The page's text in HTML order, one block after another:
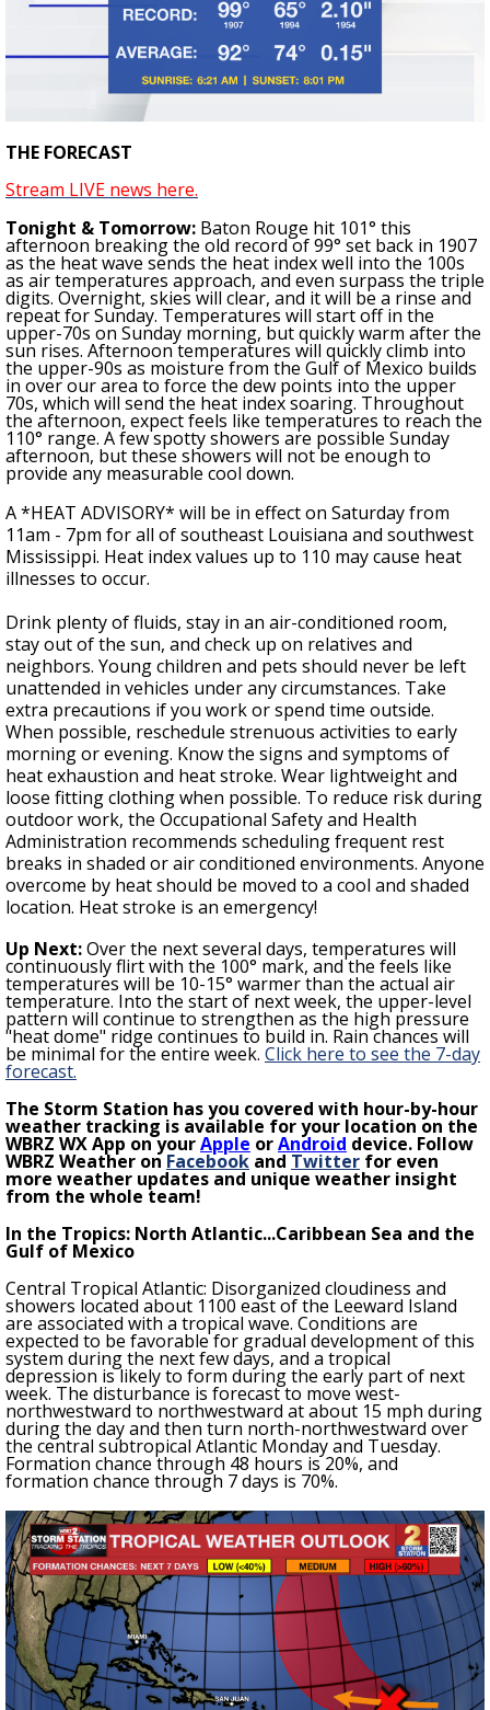
THE FORECAST
Stream LIVE news here.
Tonight & Tomorrow: Baton Rouge hit 101° this
afternoon breaking the old record of 99° set back in 1907
as the heat wave sends the heat index well into the 100s
as air temperatures approach, and even surpass the triple
digits. Overnight, skies will clear, and it will be a rinse and
repeat for Sunday. Temperatures will start off in the
upper-70s on Sunday morning, but quickly warm after the
sun rises. Afternoon temperatures will quickly climb into
the upper-90s as moisture from the Gulf of Mexico builds
in over our area to force the dew points into the upper
70s, which will send the heat index soaring. Throughout
the afternoon, expect feels like temperatures to reach the
110° range. A few spotty showers are possible Sunday
afternoon, but these showers will not be enough to
provide any measurable cool down.
A *HEAT ADVISORY* will be in effect on Saturday from
11am - 7pm for all of southeast Louisiana and southwest
Mississippi. Heat index values up to 110 may cause heat
illnesses to occur.
Drink plenty of fluids, stay in an air-conditioned room,
stay out of the sun, and check up on relatives and
neighbors. Young children and pets should never be left
unattended in vehicles under any circumstances. Take
extra precautions if you work or spend time outside.
When possible, reschedule strenuous activities to early
morning or evening. Know the signs and symptoms of
heat exhaustion and heat stroke. Wear lightweight and
loose fitting clothing when possible. To reduce risk during
outdoor work, the Occupational Safety and Health
Administration recommends scheduling frequent rest
breaks in shaded or air conditioned environments. Anyone
overcome by heat should be moved to a cool and shaded
location. Heat stroke is an emergency!
Up Next:Over the next several days, temperatures will
continuouslyflirt with the 100° mark, and the feels like
temperatures will be 10-15° warmer than the actual air
temperature. Into the start of next week, the upper-level
pattern will continue to strengthen as the high pressure
"heat dome" ridge continues to build in. Rain chances will
be minimal for the entire week. Click here to see the 7-day
forecast.
The Storm Station has you covered with hour-by-hour
weather tracking is available for your location on the
WBRZ WX App on yourApple orAndroid device. Follow
WBRZ Weather onFacebook and Twitter for even
more weather updates and unique weather insight
from the whole team!
In the Tropics: North Atlantic...Caribbean Sea and the
Gulf of Mexico
Central Tropical Atlantic: Disorganized cloudiness and
showers located about 1100 east of the Leeward Island
are associated with a tropical wave. Conditions are
expected to be favorable for gradual development of this
system during the next few days, and a tropical
depression is likely to form during the early part of next
week. The disturbance is forecast to move west-
northwestward to northwestward at about 15 mph during
during the day and then turn north-northwestward over
the central subtropical Atlantic Monday and Tuesday.
Formation chance through 48 hours is 20%, and
formation chance through 7 days is 70%.